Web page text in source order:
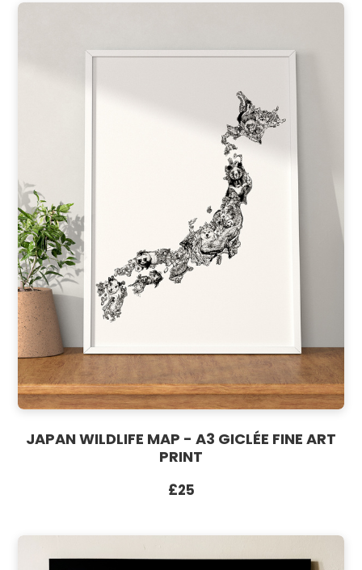
JAPAN WILDLIFE MAP - A3 GICLÉE FINE ART
PRINT
£25